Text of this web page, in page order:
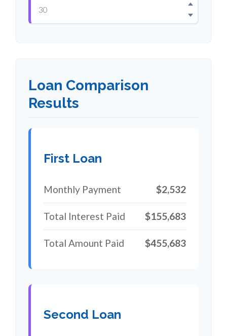
Loan Comparison
Results
First Loan
Monthly Payment $2,532
Total Interest Paid $155,683
Total Amount Paid $455,683
Second Loan